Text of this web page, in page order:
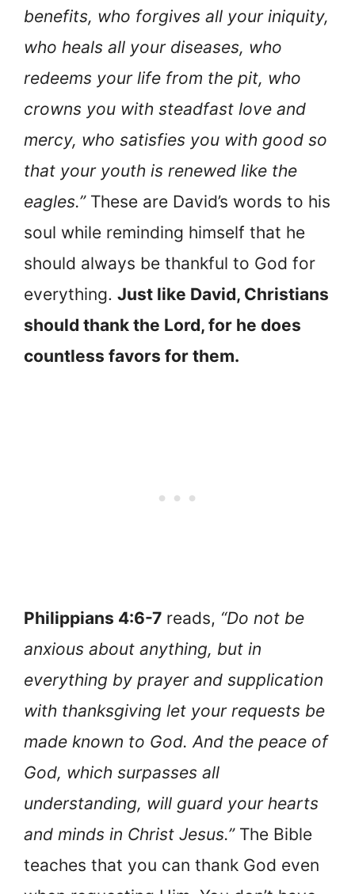
benefits, who forgives all your iniquity,
who heals all your diseases, who
redeems your life from the pit, who
crowns you with steadfast love and
mercy, who satisfies you with good so
that your youth is renewed like the
eagles.”These are David’s words to his
soul while reminding himself that he
should always be thankful to God for
everything. Just like David, Christians
should thank the Lord, for he does
countless favors for them.
Philippians 4:6-7 reads, “Do not be
anxious about anything, but in
everything by prayer and supplication
with thanksgiving let your requests be
made known to God. And the peace of
God, which surpasses all
understanding, will guard your hearts
and minds in Christ Jesus.”The Bible
teaches that you can thank God even